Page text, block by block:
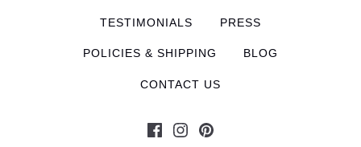
TESTIMONIALS PRESS
POLICIES & SHIPPING BLOG
CONTACT US